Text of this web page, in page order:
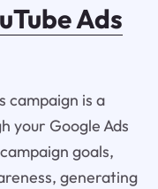
Ads
campaign is a
your Google Ads
goals,
generating